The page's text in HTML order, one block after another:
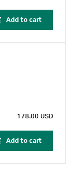
Add to cart
178.00 USD
Add to cart